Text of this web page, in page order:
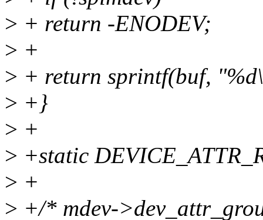
> + return -ENODEV;
> +
> + return sprintf(buf,
> +}
> +
> +static
> +
> +/* mdev-